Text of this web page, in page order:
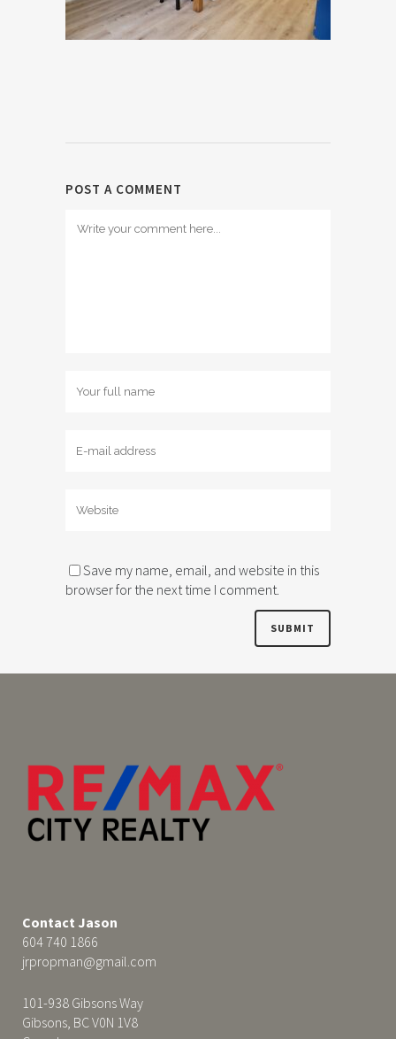
POST A COMMENT
Save my name, email, and website in this
browser for the next time I comment.
Contact Jason
604 740 1866
jrpropman@gmail.com
101-938 Gibsons Way
Gibsons, BC V0N 1V8